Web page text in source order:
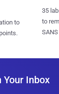
to
35
to
SANS
Inbox